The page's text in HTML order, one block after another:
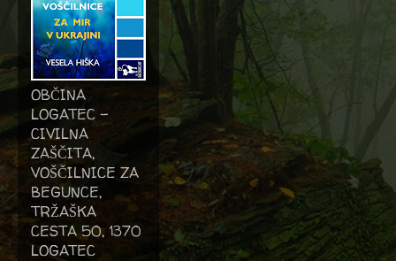
OBČINA
LOGATEC -
CIVILNA
ZAŠČITA,
VOŠČILNICE ZA
BEGUNCE,
TRŽAŠKA
CESTA 50, 1370
LOGATEC